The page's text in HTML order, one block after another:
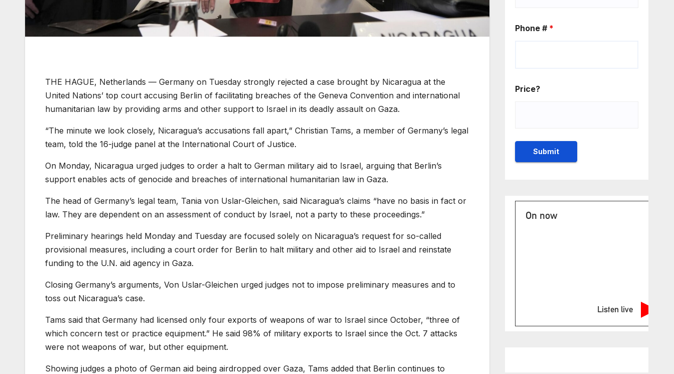
THE HAGUE, Netherlands — Germany on Tuesday strongly rejected a case brought by Nicaragua at the
United Nations’ top court accusing Berlin of facilitating breaches of the Geneva Convention and international
humanitarian law by providing arms and other support to Israel in its deadly assault on Gaza.
“The minute we look closely, Nicaragua’s accusations fall apart,” Christian Tams, a member of Germany’s legal
team, told the 16-judge panel at the International Court of Justice.
On Monday, Nicaragua urged judges to order a halt to German military aid to Israel, arguing that Berlin’s
support enables acts of genocide and breaches of international humanitarian law in Gaza.
The head of Germany’s legal team, Tania von Uslar-Gleichen, said Nicaragua’s claims “have no basis in fact or
law. They are dependent on an assessment of conduct by Israel, not a party to these proceedings.”
Preliminary hearings held Monday and Tuesday are focused solely on Nicaragua’s request for so-called
provisional measures, including a court order for Berlin to halt military and other aid to Israel and reinstate
funding to the U.N. aid agency in Gaza.
Closing Germany’s arguments, Von Uslar-Gleichen urged judges not to impose preliminary measures and to
toss out Nicaragua’s case.
Tams said that Germany had licensed only four exports of weapons of war to Israel since October, “three of
which concern test or practice equipment.” He said 98% of military exports to Israel since the Oct. 7 attacks
were not weapons of war, but other equipment.
Showing judges a photo of German aid being airdropped over Gaza, Tams added that Berlin continues to
Phone # *
Price?
On now
Listen live